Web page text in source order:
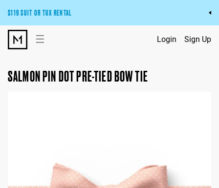
$119 SUIT OR TUX RENTAL
Get the wedding look you’ll love at a price you’ll love.
Pick Your Suit or Tux
☰ Login Sign Up
SALMON PIN DOT PRE-TIED BOW TIE